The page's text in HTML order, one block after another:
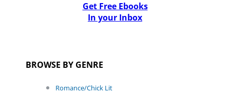
Get Free Ebooks
In your Inbox
BROWSE BY GENRE
Romance/Chick Lit